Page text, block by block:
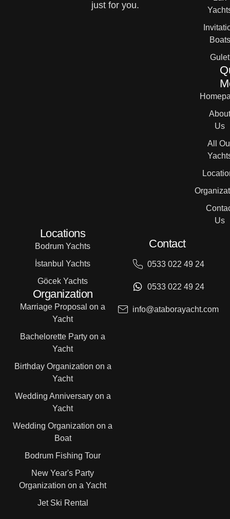
just for you.
Boats
Gulet
About
Us
All
Us
Locations
Bodrum Yachts
İstanbul Yachts
Göcek Yachts
Organization
Marriage Proposal on a
Yacht
Bachelorette Party on a
Yacht
Birthday Organization on a
Yacht
Wedding Anniversary on a
Yacht
Wedding Organization on a
Boat
Bodrum Fishing Tour
New Year's Party
Organization on a Yacht
Jet Ski Rental
Contact
0533 022 49 24
0533 022 49 24
info@ataborayacht.com